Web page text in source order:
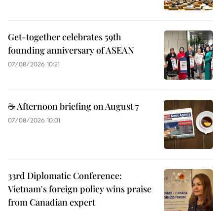
Get-together celebrates 59th
founding anniversary of ASEAN
07/08/2026 10:21
☕ Afternoon briefing on August 7
07/08/2026 10:01
33rd Diplomatic Conference:
Vietnam's foreign policy wins praise
from Canadian expert